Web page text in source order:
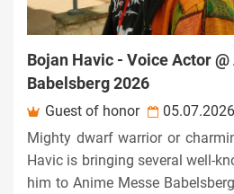
Bojan Havic - Voice Actor
Babelsberg 2026
Guest of honor 05.07.2026
Mighty dwarf warrior or
Havic is bringing several well-
him to Anime Messe